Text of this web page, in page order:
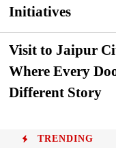
Initiatives
Visit to Jaipur
Where Every
Different Story
TRENDING